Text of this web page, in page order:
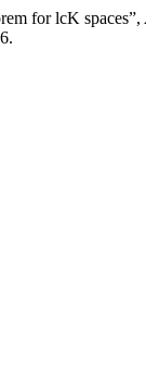
for lcK spaces”,